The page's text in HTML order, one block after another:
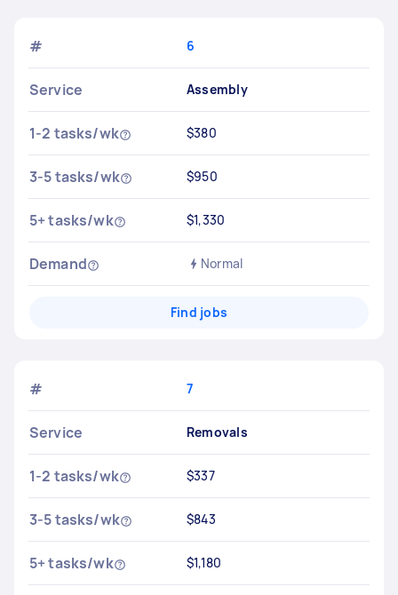
# 6
Service Assembly
1-2 tasks/wk $380
3-5 tasks/wk $950
5+ tasks/wk $1,330
Demand Normal
Find jobs
# 7
Service Removals
1-2 tasks/wk $337
3-5 tasks/wk $843
5+ tasks/wk $1,180